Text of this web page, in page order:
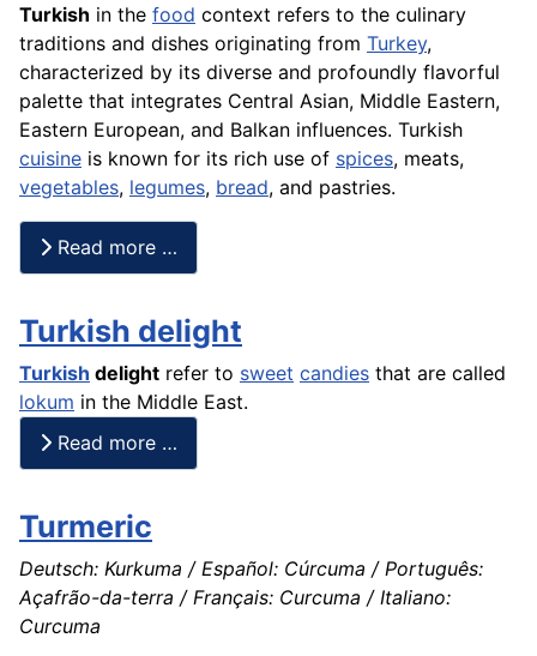
Turkish in the food context refers to the culinary
traditions and dishes originating from Turkey,
characterized by its diverse and profoundly flavorful
palette that integrates Central Asian, Middle Eastern,
Eastern European, and Balkan influences. Turkish
cuisine is known for its rich use of spices, meats,
vegetables, legumes, bread, and pastries.
Read more …
Turkish delight
Turkish delight refer to sweet candies that are called
lokum in the Middle East.
Read more …
Turmeric
Deutsch: Kurkuma / Español: Cúrcuma / Português:
Açafrão-da-terra / Français: Curcuma / Italiano:
Curcuma